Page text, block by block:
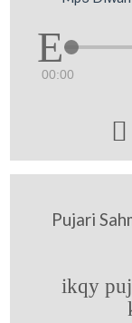
00:00

Pujari
ikqy